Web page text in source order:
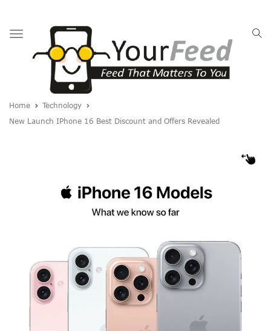
Toggle
navigation
Home
Technology
New Launch IPhone 16 Best Discount and Offers Revealed